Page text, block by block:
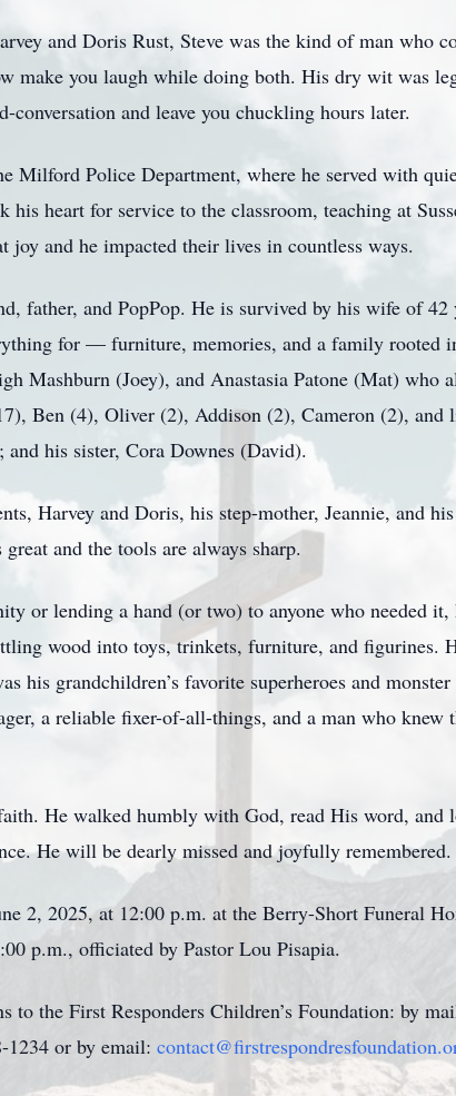
and Doris Rust, Steve was the kind of man who
make you laugh while doing both. His dry wit was
and leave you chuckling hours later.
Milford Police Department, where he served with
heart for service to the classroom, teaching at
joy and he impacted their lives in countless ways.
father, and PopPop. He is survived by his wife of
for — furniture, memories, and a family rooted
Mashburn (Joey), and Anastasia Patone (Mat) who
Ben (4), Oliver (2), Addison (2), Cameron (2),
and his sister, Cora Downes (David).
Harvey and Doris, his step-mother, Jeannie, and
and the tools are always sharp.
or lending a hand (or two) to anyone who needed
wood into toys, trinkets, furniture, and figurines.
his grandchildren’s favorite superheroes and
a reliable fixer-of-all-things, and a man who
He walked humbly with God, read His word,
He will be dearly missed and joyfully remembered.
2, 2025, at 12:00 p.m. at the Berry-Short Funeral
p.m., officiated by Pastor Lou Pisapia.
to the First Responders Children’s Foundation: by
or by email: